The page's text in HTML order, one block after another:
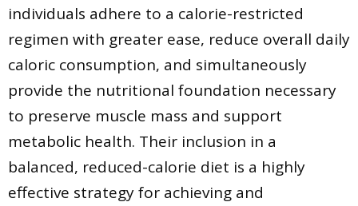
individuals adhere to a calorie-restricted
regimen with greater ease, reduce overall daily
caloric consumption, and simultaneously
provide the nutritional foundation necessary
to preserve muscle mass and support
metabolic health. Their inclusion in a
balanced, reduced-calorie diet is a highly
effective strategy for achieving and